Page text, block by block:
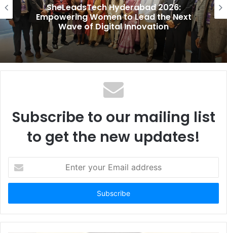
SheLeadsTech Hyderabad 2026:
Empowering Women to Lead the Next
Wave of Digital Innovation
Subscribe to our mailing list
to get the new updates!
your
Email